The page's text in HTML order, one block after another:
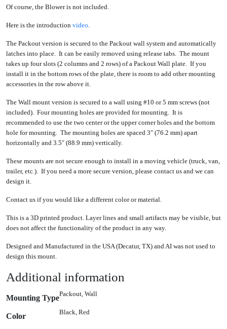
Of course, the Blower is not included.
Here is the introduction video.
The Packout version is secured to the Packout wall system and automatically
latches into place. It can be easily removed using release tabs. The mount
takes up four slots (2 columns and 2 rows) of a Packout Wall plate. If you
install it in the bottom rows of the plate, there is room to add other mounting
accessories in the row above it.
The Wall mount version is secured to a wall using #10 or 5 mm screws (not
included). Four mounting holes are provided for mounting. It is
recommended to use the two center or the upper corner holes and the bottom
hole for mounting. The mounting holes are spaced 3″ (76.2 mm) apart
horizontally and 3.5″ (88.9 mm) vertically.
These mounts are not secure enough to install in a moving vehicle (truck, van,
trailer, etc.). If you need a more secure version, please contact us and we can
design it.
Contact us if you would like a different color or material.
This is a 3D printed product. Layer lines and small artifacts may be visible, but
does not affect the functionality of the product in any way.
Designed and Manufactured in the USA (Decatur, TX) and AI was not used to
design this mount.
Additional information
Mounting TypePackout, Wall
Color Black, Red